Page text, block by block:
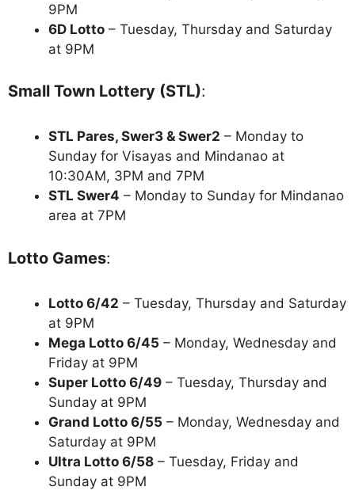
9PM
6D Lotto – Tuesday, Thursday and Saturday
at 9PM
Small Town Lottery (STL):
STL Pares, Swer3 & Swer2 – Monday to
Sunday for Visayas and Mindanao at
10:30AM, 3PM and 7PM
STL Swer4 – Monday to Sunday for Mindanao
area at 7PM
Lotto Games:
Lotto 6/42 – Tuesday, Thursday and Saturday
at 9PM
Mega Lotto 6/45 – Monday, Wednesday and
Friday at 9PM
Super Lotto 6/49 – Tuesday, Thursday and
Sunday at 9PM
Grand Lotto 6/55 – Monday, Wednesday and
Saturday at 9PM
Ultra Lotto 6/58 – Tuesday, Friday and
Sunday at 9PM